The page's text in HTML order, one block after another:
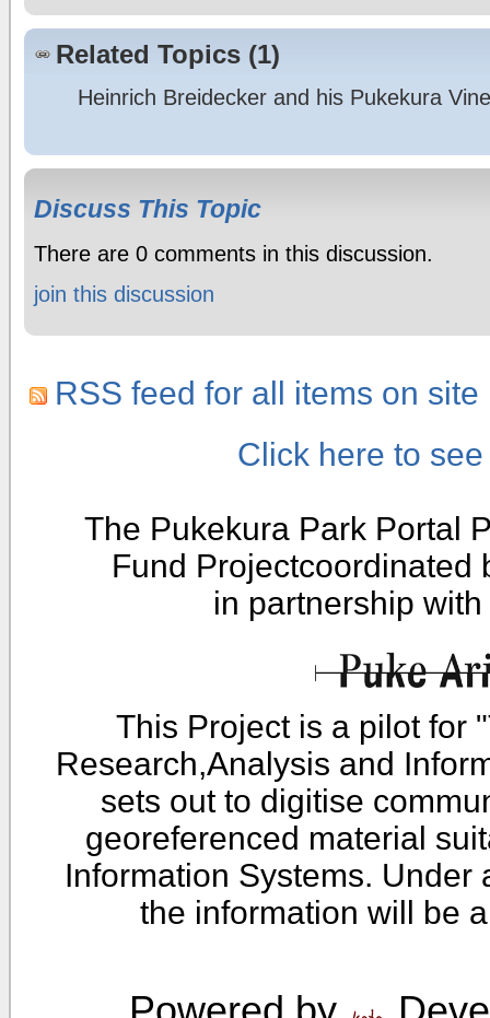
Related Topics (1)
Heinrich Breidecker and his Pukekura
Discuss This Topic
There are 0 comments in this discussion.
join this discussion
RSS feed for all items on site
Click here to
The Pukekura Park Portal
Fund Projectcoordinated
in partnership
This Project is a pilot for
Research,Analysis and
sets out to digitise
georeferenced material
Information Systems.
the information will be